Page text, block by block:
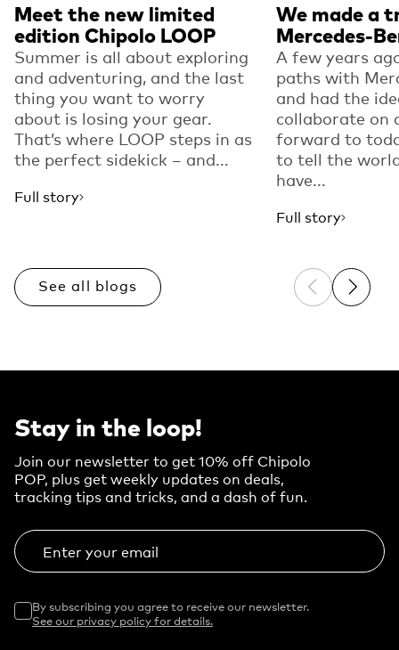
Meet the new limited
edition Chipolo LOOP
Summer is all about exploring
and adventuring, and the last
thing you want to worry
about is losing your gear.
That’s where LOOP steps in as
the perfect sidekick – and...
Full story
We made a
Mercedes-
A few years
paths with
and had the
collaborate on
forward to
to tell the
have...
Full story
See all blogs Previous
Next
Stay in the loop!
Join our newsletter to get 10% off Chipolo
POP, plus get weekly updates on deals,
tracking tips and tricks, and a dash of fun.
Enter your email
By subscribing you agree to receive our newsletter.
See our privacy policy for details.